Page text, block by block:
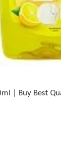
| Buy Best